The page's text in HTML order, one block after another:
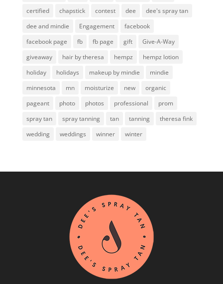
certified
chapstick contest dee
dee's spray tan
dee and mindie
Engagement
facebook
facebook page
fb fb page gift
Give-A-Way
giveaway
hair by theresa hempz
hempz lotion
holiday
holidays makeup by mindie
mindie
minnesota
mn moisturize new
organic
pageant
photo photos professional
prom
spray tan
spray tanning tan tanning
theresa fink
wedding
weddings winner winter